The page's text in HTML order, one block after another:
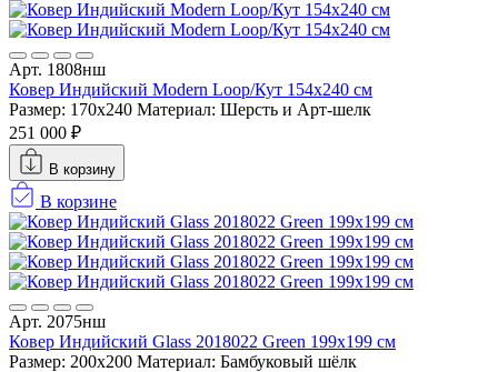
Арт. 1808нш
Ковер Индийский Modern Loop/Кут 154x240 см
Размер: 170x240 Материал: Шерсть и Арт-шелк
251 000 ₽
В корзину
В корзине
Арт. 2075нш
Ковер Индийский Glass 2018022 Green 199x199 см
Размер: 200x200 Материал: Бамбуковый шёлк